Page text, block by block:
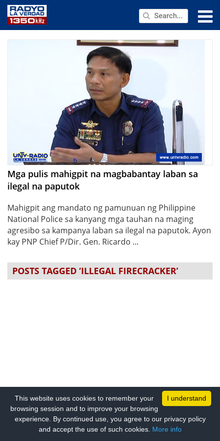
PUBLIC SERVICE
ANNOUNCEMENTS
CONTACT US
Mga pulis mahigpit na magbabantay laban sa
ilegal na paputok
Mahigpit ang mandato ng pamunuan ng Philippine
National Police sa kanyang mga tauhan na maging
agresibo sa kampanya laban sa ilegal na paputok. Ayon
kay PNP Chief P/Dir. Gen. Ricardo ...
POSTS TAGGED ‘ILLEGAL FIRECRACKER’
I understand
This website uses cookies to remember your
browsing session and to improve your browsing
experience. By continued use, you agree to our privacy policy
and accept the use of such cookies. More info